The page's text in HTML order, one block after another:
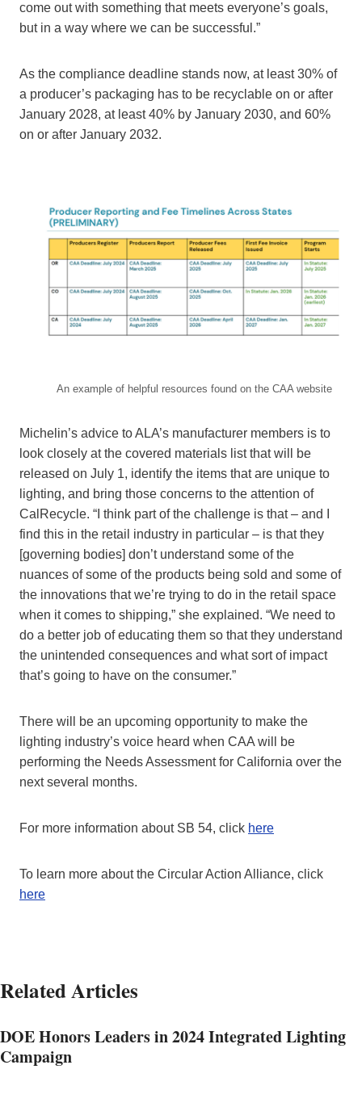
come out with something that meets everyone’s goals,
but in a way where we can be successful.”
As the compliance deadline stands now, at least 30% of
a producer’s packaging has to be recyclable on or after
January 2028, at least 40% by January 2030, and 60%
on or after January 2032.
An example of helpful resources found on the CAA website
Michelin’s advice to ALA’s manufacturer members is to
look closely at the covered materials list that will be
released on July 1, identify the items that are unique to
lighting, and bring those concerns to the attention of
CalRecycle. “I think part of the challenge is that – and I
find this in the retail industry in particular – is that they
[governing bodies] don’t understand some of the
nuances of some of the products being sold and some of
the innovations that we’re trying to do in the retail space
when it comes to shipping,” she explained. “We need to
do a better job of educating them so that they understand
the unintended consequences and what sort of impact
that’s going to have on the consumer.”
There will be an upcoming opportunity to make the
lighting industry’s voice heard when CAA will be
performing the Needs Assessment for California over the
next several months.
For more information about SB 54, click here
To learn more about the Circular Action Alliance, click
here
Related Articles
DOE Honors Leaders in 2024 Integrated Lighting
Campaign